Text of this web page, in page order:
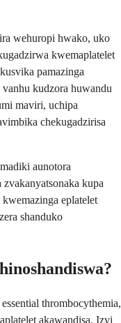
wehuropi hwako, uko
kwemaplatelet
pamazinga
kudzora huwandu
maviri, uchipa
chekugadzirisa
aunotora
kupa
eplatelet
shanduko
thrombocythemia,
akawandisa. Izvi